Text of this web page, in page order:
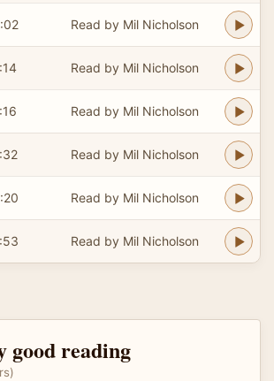
Read by Mil Nicholson
Read by Mil Nicholson
Read by Mil Nicholson
Read by Mil Nicholson
Read by Mil Nicholson
Read by Mil Nicholson
good reading